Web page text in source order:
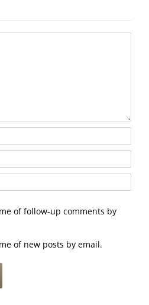
of follow-up comments by
of new posts by email.